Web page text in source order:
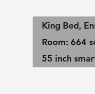
King Bed,
Room: 664
55 inch